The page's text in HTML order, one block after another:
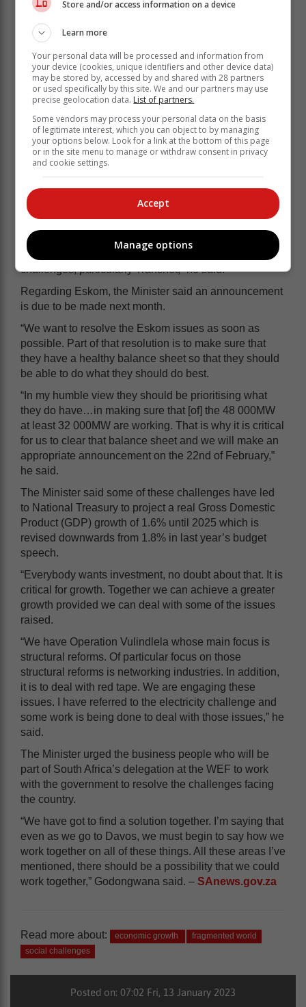
“There’s a tendency in South Africa to debate…macro-
economic theory and which theory is right. You can
electricity, it’s useless. If you can’t deal with crime, your
policy can’t work…and similarly with the logistics
challenges, particularly Transnet,” he said.
Regarding Eskom, the Minister said an announcement
is due to be made next month.
“We want to resolve the Eskom issues as soon as
possible. Part of that resolution is to make sure that
they have a healthy balance sheet so that they should
be able to do what they should do best.
“In my humble view they should be prioritising what
they do have…in making sure that [of] the 48 000MW
at least 32 000MW are working. That is why it is critical
for us to clear that balance sheet and we will make an
appropriate announcement on the 22nd of February,”
he said.
The Minister said some of these challenges have led
to National Treasury to project a real Gross Domestic
Product (GDP) growth of 1.6% until 2025 which is
revised downwards from 1.8% in last year’s budget
speech.
“Everybody wants investment, no doubt about that. It is
critical for growth. Together we can achieve a greater
growth provided we can deal with some of the issues
raised.
“We have Operation Vulindlela whose main focus is
structural reforms. Of particular focus on those
structural reforms is networking industries. In addition,
it is to deal with red tape. We are engaging these
issues. I have referred to the electricity challenge and
some work is being done to deal with those issues,” he
said.
The Minister urged the business people who will be
part of South Africa’s delegation at the WEF to work
with the government to resolve the challenges facing
the country.
“We have got to find a solution together. I’m saying that
even as we go to Davos, we must begin to say how we
work together on all of these things. All these areas I’ve
mentioned, there should be a possibility that we could
work together,” Godongwana said. – SAnews.gov.za
Read more about: economic growth
fragmented world
social challenges
Posted on: 07:02 Fri, 13 January 2023
Store and/or access information on a device
Learn more
Your personal data will be processed and information from
your device (cookies, unique identifiers and other device data)
may be stored by, accessed by and shared with 28 partners
or used specifically by this site. We and our partners may use
precise geolocation data. List of partners.
Some vendors may process your personal data on the basis
of legitimate interest, which you can object to by managing
your options below. Look for a link at the bottom of this page
or in the site menu to manage or withdraw consent in privacy
and cookie settings.
Accept
Manage options